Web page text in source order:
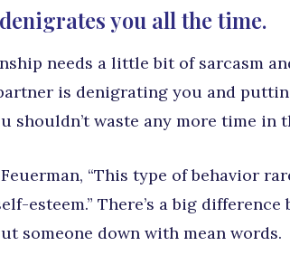
you all the time.
needs a little bit of sarcasm
is denigrating you and
shouldn’t waste any more time in
“This type of behavior
esteem.” There’s a big
someone down with mean words.